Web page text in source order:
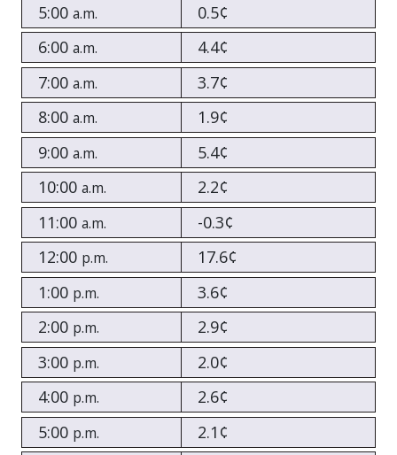
5:00 a.m.
0.5¢
6:00 a.m.
4.4¢
7:00 a.m.
3.7¢
8:00 a.m.
1.9¢
9:00 a.m.
5.4¢
10:00 a.m.
2.2¢
11:00 a.m.
-0.3¢
12:00 p.m.
17.6¢
1:00 p.m.
3.6¢
2:00 p.m.
2.9¢
3:00 p.m.
2.0¢
4:00 p.m.
2.6¢
5:00 p.m.
2.1¢